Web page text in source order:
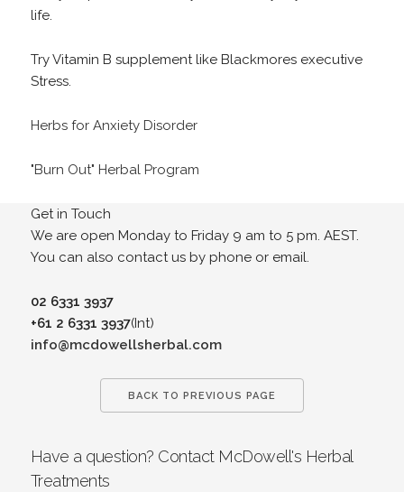
life.
Try Vitamin B supplement like Blackmores executive
Stress.
Herbs for Anxiety Disorder
"Burn Out" Herbal Program
Get in Touch
We are open Monday to Friday 9 am to 5 pm. AEST.
You can also contact us by phone or email.
02 6331 3937
+61 2 6331 3937(Int)
info@mcdowellsherbal.com
BACK TO PREVIOUS PAGE
Have a question? Contact McDowell's Herbal
Treatments